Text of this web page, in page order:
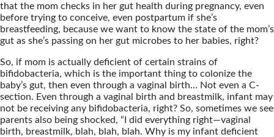
that the mom checks in her gut health during pregnancy, even
before trying to conceive, even postpartum if she’s
breastfeeding, because we want to know the state of the mom’s
gut as she’s passing on her gut microbes to her babies, right?
So, if mom is actually deficient of certain strains of
bifidobacteria, which is the important thing to colonize the
baby’s gut, then even through a vaginal birth… Not even a C-
section. Even through a vaginal birth and breastmilk, infant may
not be receiving any bifidobacteria, right? So, sometimes we see
parents also being shocked, “I did everything right—vaginal
birth, breastmilk, blah, blah, blah. Why is my infant deficient